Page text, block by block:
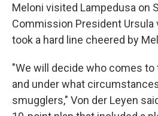
Meloni visited Lampedusa on
Commission President Ursula
took a hard line cheered by
"We will decide who comes to
and under what
smugglers," Von der Leyen